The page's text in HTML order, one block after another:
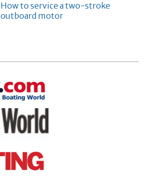
How to service a two-stroke
outboard motor